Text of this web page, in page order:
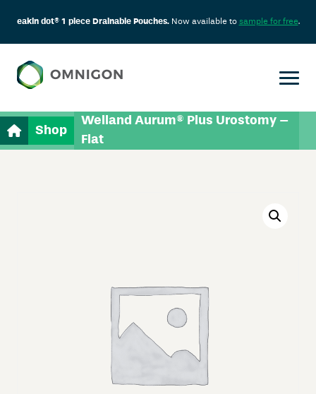
eakin dot® 1 piece Drainable Pouches.Now available to sample for free.
Shop
Welland Aurum® Plus Urostomy –
Flat